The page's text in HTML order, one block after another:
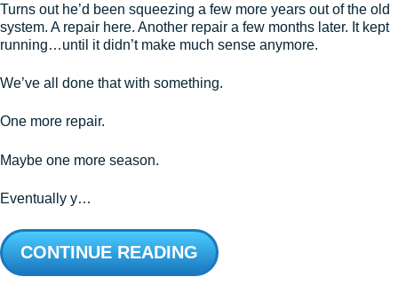
Turns out he’d been squeezing a few more years out of the old
system. A repair here. Another repair a few months later. It kept
running…until it didn’t make much sense anymore.
We’ve all done that with something.
One more repair.
Maybe one more season.
Eventually y…
CONTINUE READING